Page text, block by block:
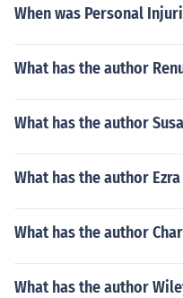
When was Personal
What has the author
What has the author
What has the author
What has the author
What has the author